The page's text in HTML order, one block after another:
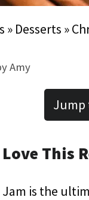
» Desserts »
Amy
Jump
This
Jam is the